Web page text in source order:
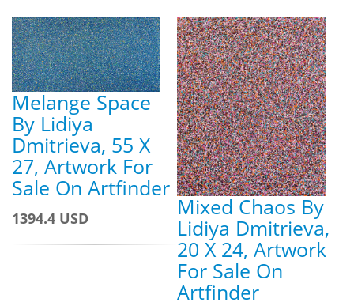
Melange Space
By Lidiya
Dmitrieva, 55 X
27, Artwork For
Sale On Artfinder
1394.4 USD Mixed Chaos By
Lidiya Dmitrieva,
20 X 24, Artwork
For Sale On
Artfinder